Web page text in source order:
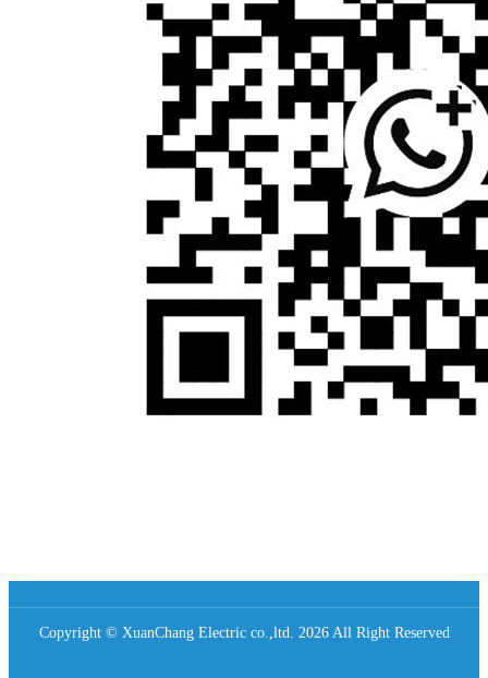
Copyright © XuanChang Electric co.,ltd. 2026 All Right Reserved